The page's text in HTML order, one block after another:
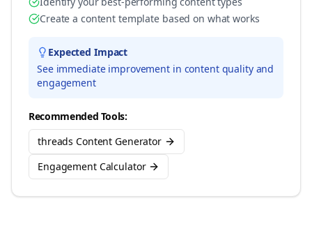
Create a content template based on what works
Expected Impact
See immediate improvement in content quality and
engagement
Recommended Tools:
threads Content Generator
Engagement Calculator